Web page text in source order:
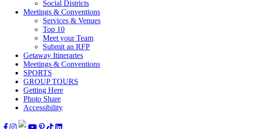
Social Districts
Meetings & Conventions
Services & Venues
Top 10
Meet your Team
Submit an RFP
Getaway Itineraries
Meetings & Conventions
SPORTS
GROUP TOURS
Getting Here
Photo Share
Accessibility